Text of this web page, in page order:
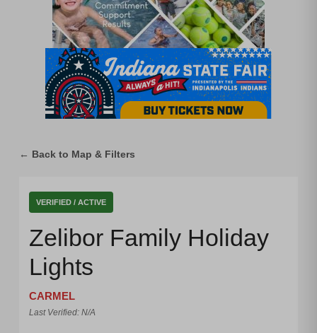
← Back to Map & Filters
VERIFIED / ACTIVE
Zelibor Family Holiday
Lights
CARMEL
Last Verified: N/A